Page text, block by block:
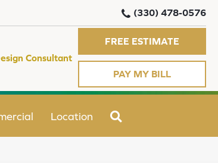
(330) 478-0576
Consultant
FREE ESTIMATE
PAY MY BILL
Location